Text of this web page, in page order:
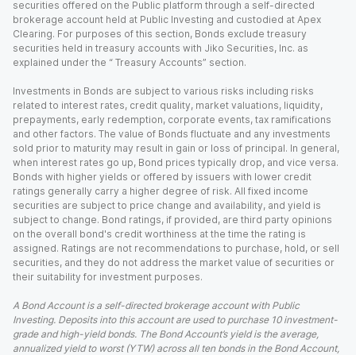
securities offered on the Public platform through a self-directed
brokerage account held at Public Investing and custodied at Apex
Clearing. For purposes of this section, Bonds exclude treasury
securities held in treasury accounts with Jiko Securities, Inc. as
explained under the “ Treasury Accounts” section.
Investments in Bonds are subject to various risks including risks
related to interest rates, credit quality, market valuations, liquidity,
prepayments, early redemption, corporate events, tax ramifications
and other factors. The value of Bonds fluctuate and any investments
sold prior to maturity may result in gain or loss of principal. In general,
when interest rates go up, Bond prices typically drop, and vice versa.
Bonds with higher yields or offered by issuers with lower credit
ratings generally carry a higher degree of risk. All fixed income
securities are subject to price change and availability, and yield is
subject to change. Bond ratings, if provided, are third party opinions
on the overall bond's credit worthiness at the time the rating is
assigned. Ratings are not recommendations to purchase, hold, or sell
securities, and they do not address the market value of securities or
their suitability for investment purposes.
A Bond Account is a self-directed brokerage account with Public
Investing. Deposits into this account are used to purchase 10 investment-
grade and high-yield bonds. The Bond Account’s yield is the average,
annualized yield to worst (YTW) across all ten bonds in the Bond Account,